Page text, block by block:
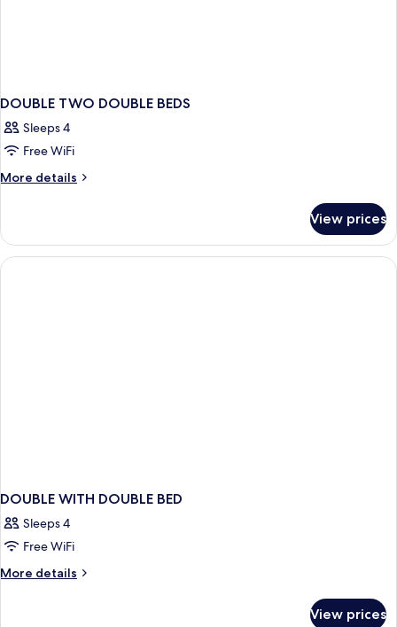
DOUBLE TWO DOUBLE BEDS
Sleeps 4
Free WiFi
More details
More
TWO
DOUBLE
BEDS
View prices
DOUBLE WITH DOUBLE BED
Sleeps 4
Free WiFi
More details
More
View prices